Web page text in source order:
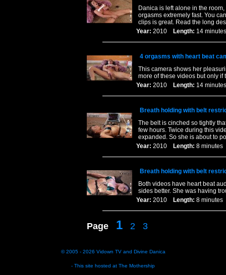
Danica is left alone in the
orgasms extremely fast. You
clips is great. Read the long
Year: 2010 Length: 14
4 orgasms with heart beat
This camera shows her
more of these videos but only if
Year: 2010 Length: 14
Breath holding with belt
The belt is cinched so tightly
few hours. Twice during this
expanded. So she is about to
Year: 2010 Length: 8
Breath holding with belt
Both videos have heart beat
sides better. She was having
Year: 2010 Length: 8
Page 1 2 3
© 2005 - 2026 Vidown TVand Divine Danica
- This site hosted at The Mothership